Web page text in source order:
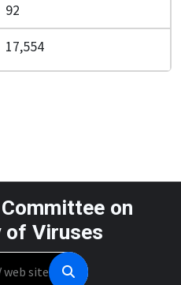
92
17,554
on
of Viruses